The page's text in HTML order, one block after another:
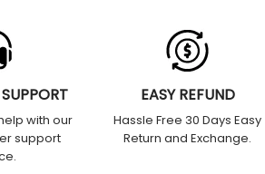
with our
support
EASY REFUND
Hassle Free 30 Days Easy
Return and Exchange.